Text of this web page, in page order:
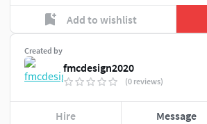
Add to wishlist
Created by
fmcdesign2020
(0 reviews)
Hire Message